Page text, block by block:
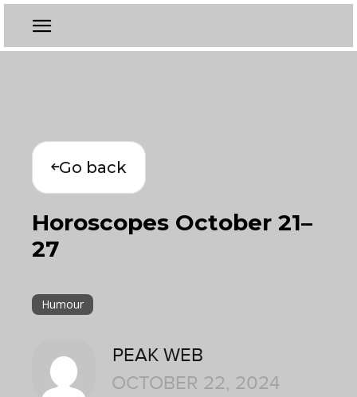
Go back
Horoscopes October 21–
27
Humour
PEAK WEB
OCTOBER 22, 2024